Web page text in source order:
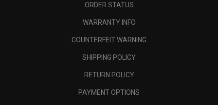
ORDER STATUS
WARRANTY INFO
COUNTERFEIT WARNING
SHIPPING POLICY
RETURN POLICY
PAYMENT OPTIONS